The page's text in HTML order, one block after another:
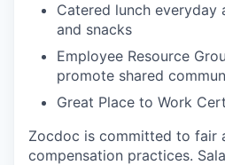
Catered lunch everyday
and snacks
Employee Resource
promote shared
Great Place to Work
Zocdoc is committed to fair
compensation practices.